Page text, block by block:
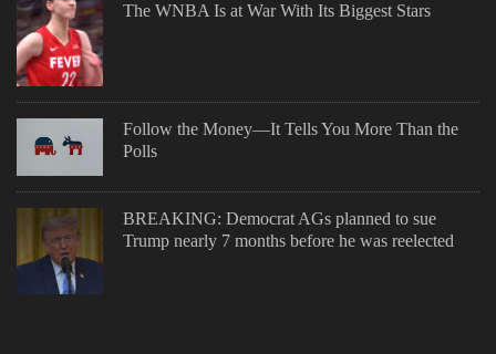
The WNBA Is at War With Its Biggest Stars
Follow the Money—It Tells You More Than the
Polls
BREAKING: Democrat AGs planned to sue
Trump nearly 7 months before he was reelected